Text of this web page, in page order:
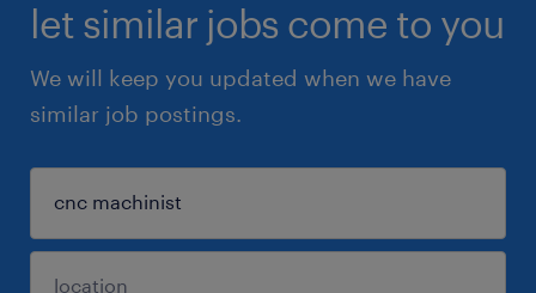
let similar jobs come to you
We will keep you updated when we have
similar job postings.